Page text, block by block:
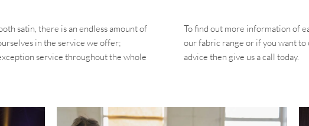
satin, there is an endless amount of
in the service we offer;
service throughout the whole
To find out more information of
our fabric range or if you want to
advice then give us a call today.